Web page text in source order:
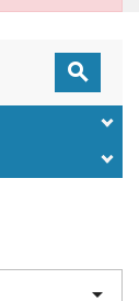

